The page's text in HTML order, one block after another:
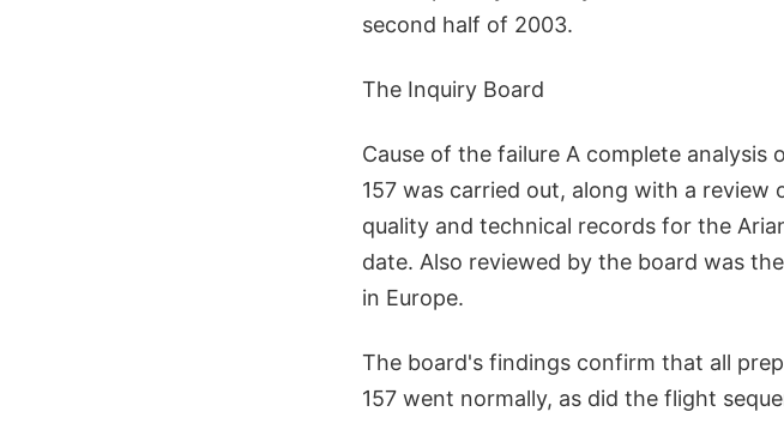
second half of 2003.
The Inquiry Board
Cause of the failure A complete analysis
157 was carried out, along with a
quality and technical records for the
date. Also reviewed by the board was
in Europe.
The board's findings confirm that all
157 went normally, as did the flight